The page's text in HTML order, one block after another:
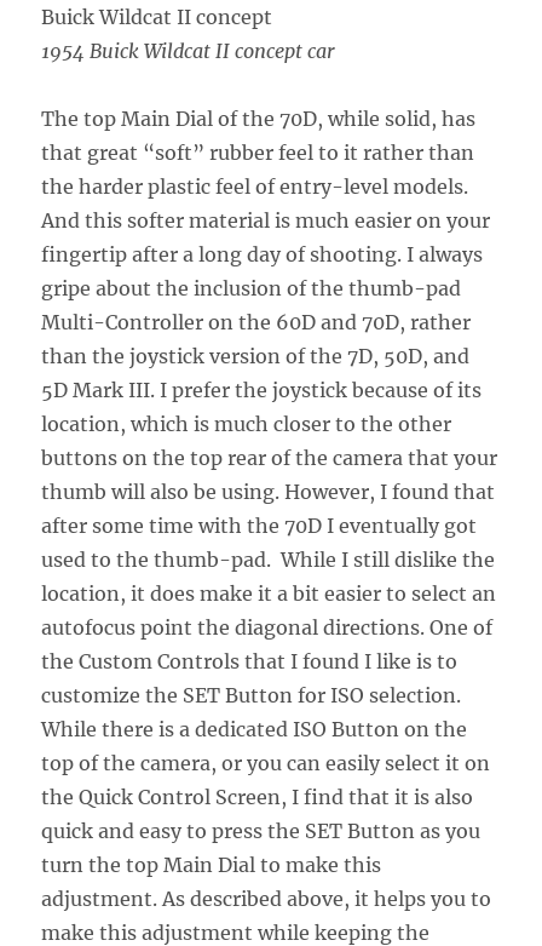
1954 Buick Wildcat II concept car
The top Main Dial of the 70D, while solid, has
that great “soft” rubber feel to it rather than
the harder plastic feel of entry-level models.
And this softer material is much easier on your
fingertip after a long day of shooting. I always
gripe about the inclusion of the thumb-pad
Multi-Controller on the 60D and 70D, rather
than the joystick version of the 7D, 50D, and
5D Mark III. I prefer the joystick because of its
location, which is much closer to the other
buttons on the top rear of the camera that your
thumb will also be using. However, I found that
after some time with the 70D I eventually got
used to the thumb-pad. While I still dislike the
location, it does make it a bit easier to select an
autofocus point the diagonal directions. One of
the Custom Controls that I found I like is to
customize the SET Button for ISO selection.
While there is a dedicated ISO Button on the
top of the camera, or you can easily select it on
the Quick Control Screen, I find that it is also
quick and easy to press the SET Button as you
turn the top Main Dial to make this
adjustment. As described above, it helps you to
make this adjustment while keeping the